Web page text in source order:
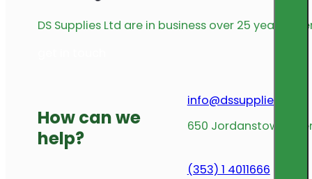
DS Supplies Ltd are in business over 25 years
How can we
help?
info@dssupplies.com
650 Jordanstown
(353) 1 4011666